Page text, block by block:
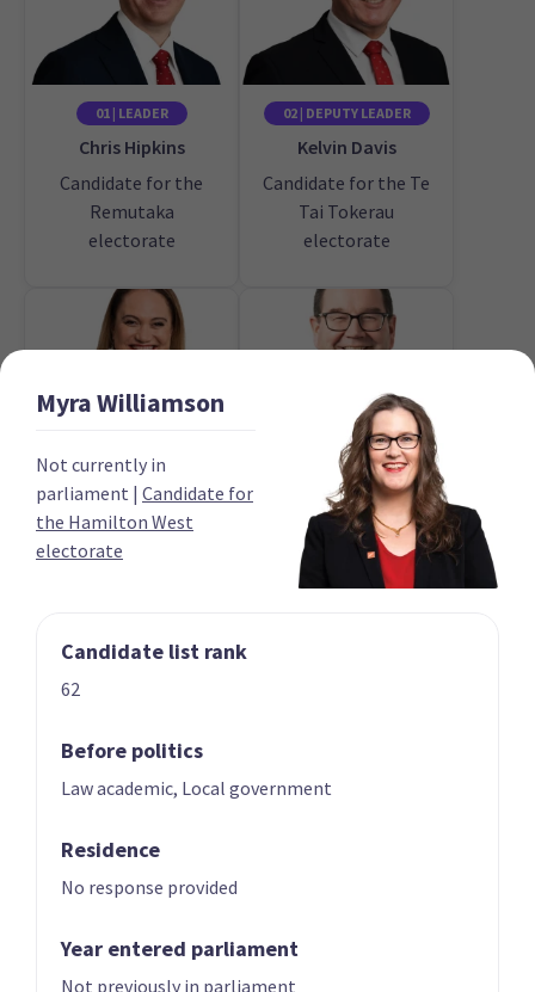
01 | LEADER
Chris Hipkins
Candidate for the
Remutaka
electorate
02 | DEPUTY LEADER
Kelvin Davis
Candidate for the Te
Tai Tokerau
electorate
03
Carmel Sepuloni
Candidate for the
Kelston electorate
04
Grant Robertson
List only candidate
05
Candidate for the
Wigram electorate
MyraWilliamson
Not currently in
parliament | Candidate for
the Hamilton West
electorate
Candidate list rank
62
Before politics
Law academic, Local government
Residence
No response provided
Year entered parliament
Not previously in parliament